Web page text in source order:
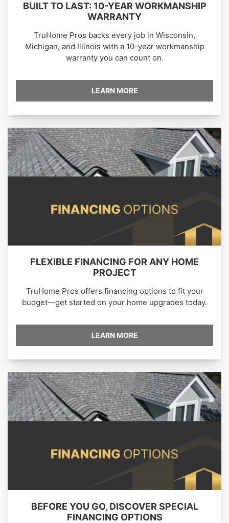
BUILT TO LAST: 10-YEAR WORKMANSHIP
WARRANTY
TruHome Pros backs every job in Wisconsin,
Michigan, and Illinois with a 10-year workmanship
warranty you can count on.
LEARN MORE
FLEXIBLE FINANCING FOR ANY HOME
PROJECT
TruHome Pros offers financing options to fit your
budget—get started on your home upgrades today.
LEARN MORE
BEFORE YOU GO, DISCOVER SPECIAL
FINANCING OPTIONS